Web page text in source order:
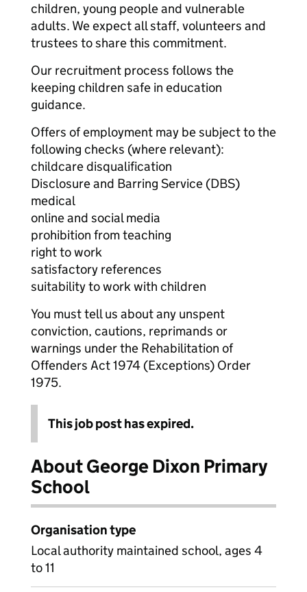
children, young people and vulnerable
adults. We expect all staff, volunteers and
trustees to share this commitment.
Our recruitment process follows the
keeping children safe in education
guidance.
Offers of employment may be subject to the
following checks (where relevant):
childcare disqualification
Disclosure and Barring Service (DBS)
medical
online and social media
prohibition from teaching
right to work
satisfactory references
suitability to work with children
You must tell us about any unspent
conviction, cautions, reprimands or
warnings under the Rehabilitation of
Offenders Act 1974 (Exceptions) Order
1975.
This job post has expired.
About George Dixon Primary
School
Organisation type
Local authority maintained school, ages 4
to 11